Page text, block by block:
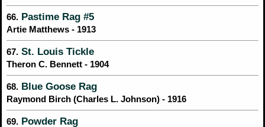
66. Pastime Rag #5
Artie Matthews - 1913
67. St. Louis Tickle
Theron C. Bennett - 1904
68. Blue Goose Rag
Raymond Birch (Charles L. Johnson) - 1916
69. Powder Rag